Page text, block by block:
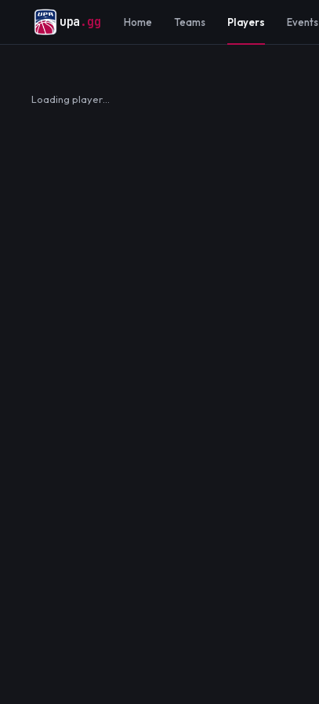
upa .gg Home Teams Players Events
Loading player…